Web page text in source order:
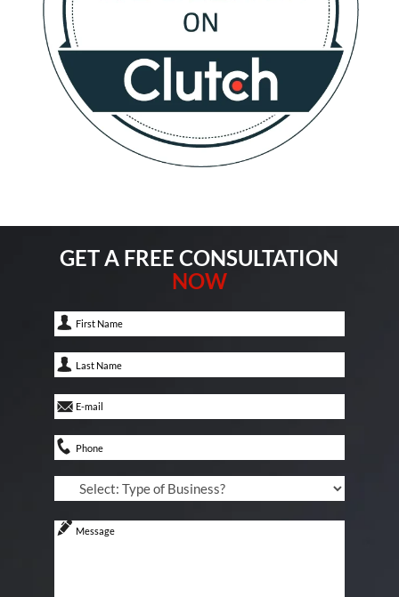
GET A FREE CONSULTATION
NOW